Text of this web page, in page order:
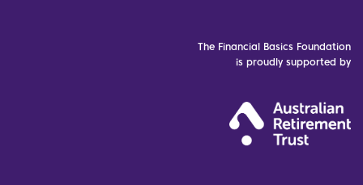
The Financial Basics Foundation
is proudly supported by